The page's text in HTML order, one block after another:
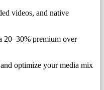
videos, and native
20–30% premium over
optimize your media mix